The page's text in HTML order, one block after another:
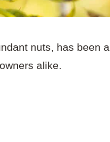
nuts, has been a
alike.